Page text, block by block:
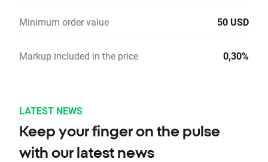
Minimum order value 50 USD
Markup included in the price 0,30%
LATEST NEWS
Keep your finger on the pulse
with our latest news